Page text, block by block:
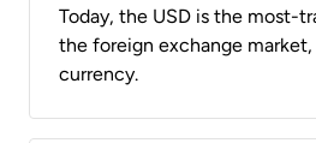
Today, the USD is the most-
the foreign exchange market,
currency.